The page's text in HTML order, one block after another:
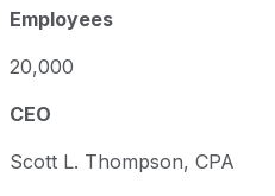
Employees
20,000
CEO
Scott L. Thompson, CPA